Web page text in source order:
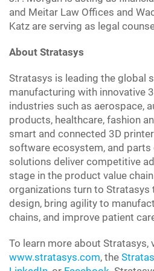
and Meitar Law Offices and
Katz are serving as legal
About Stratasys
Stratasys is leading the global
manufacturing with innovative
industries such as aerospace,
products, healthcare, fashion
smart and connected 3D
software ecosystem, and parts
solutions deliver competitive
stage in the product value
organizations turn to
design, bring agility to
chains, and improve patient
To learn more about Stratasys,
www.stratasys.com, the